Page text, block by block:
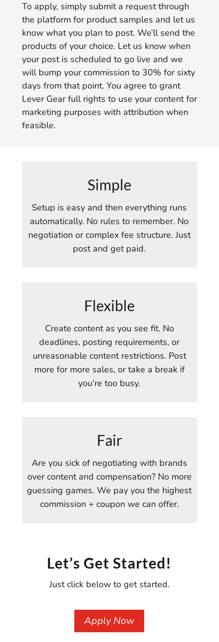
To apply, simply submit a request through
the platform for product samples and let us
know what you plan to post. We’ll send the
products of your choice. Let us know when
your post is scheduled to go live and we
will bump your commission to 30% for sixty
days from that point. You agree to grant
Lever Gear full rights to use your content for
marketing purposes with attribution when
feasible.
Simple
Setup is easy and then everything runs
automatically. No rules to remember. No
negotiation or complex fee structure. Just
post and get paid.
Flexible
Create content as you see fit. No
deadlines, posting requirements, or
unreasonable content restrictions. Post
more for more sales, or take a break if
you’re too busy.
Fair
Are you sick of negotiating with brands
over content and compensation? No more
guessing games. We pay you the highest
commission + coupon we can offer.
Let’s Get Started!
Just click below to get started.
Apply Now